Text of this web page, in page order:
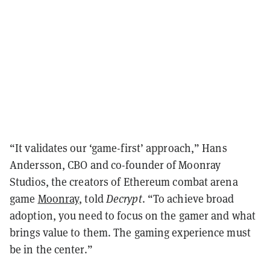
“It validates our ‘game-first’ approach,” Hans
Andersson, CBO and co-founder of Moonray
Studios, the creators of Ethereum combat arena
game Moonray, toldDecrypt. “To achieve broad
adoption, you need to focus on the gamer and what
brings value to them. The gaming experience must
be in the center.”